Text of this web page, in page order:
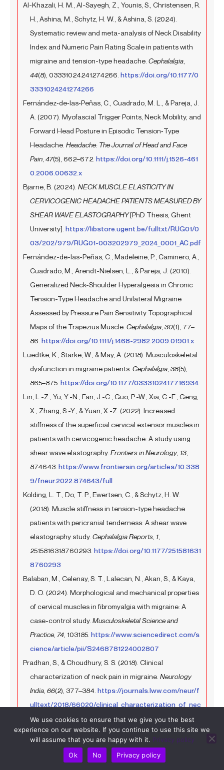
Al-Khazali, H. M., Al-Sayegh, Z., Younis, S., Christensen, R.
H., Ashina, M., Schytz, H. W., & Ashina, S. (2024).
Systematic review and meta-analysis of Neck Disability
Index and Numeric Pain Rating Scale in patients with
migraine and tension-type headache. Cephalalgia
44(8), 03331024241274266. https://doi.org/10.1177/0
3331024241274266
Fernández‐de‐las‐Peñas, C., Cuadrado, M. L., & Pareja, J.
A. (2007). Myofascial Trigger Points, Neck Mobility, and
Forward Head Posture in Episodic Tension‐Type
Headache. Headache: The Journal of Head and Face
Pain 47(5), 662–672. https://doi.org/10.1111/j.1526-461
0.2006.00632.x
Bjarne, B. (2024). NECK MUSCLE ELASTICITY IN
CERVICOGENIC HEADACHE PATIENTS MEASURED BY
SHEAR WAVE ELASTOGRAPHY[PhD Thesis, Ghent
University]. https://libstore.ugent.be/fulltxt/RUG01/0
03/202/979/RUG01-003202979_2024_0001_AC.pdf
Fernández-de-las-Peñas, C., Madeleine, P., Caminero, A.,
Cuadrado, M., Arendt-Nielsen, L., & Pareja, J. (2010).
Generalized Neck-Shoulder Hyperalgesia in Chronic
Tension-Type Headache and Unilateral Migraine
Assessed by Pressure Pain Sensitivity Topographical
Maps of the Trapezius Muscle. Cephalalgia 30(1), 77–
86. https://doi.org/10.1111/j.1468-2982.2009.01901.x
Luedtke, K., Starke, W., & May, A. (2018). Musculoskeletal
dysfunction in migraine patients. Cephalalgia 38(5),
865–875. https://doi.org/10.1177/0333102417716934
Lin, L.-Z., Yu, Y.-N., Fan, J.-C., Guo, P.-W., Xia, C.-F., Geng,
X., Zhang, S.-Y., & Yuan, X.-Z. (2022). Increased
stiffness of the superficial cervical extensor muscles in
patients with cervicogenic headache: A study using
shear wave elastography. Frontiers in Neurology, 13
874643. https://www.frontiersin.org/articles/10.338
9/fneur.2022.874643/full
Kolding, L. T., Do, T. P., Ewertsen, C., & Schytz, H. W.
(2018). Muscle stiffness in tension-type headache
patients with pericranial tenderness: A shear wave
elastography study. Cephalalgia Reports 1
2515816318760293. https://doi.org/10.1177/251581631
8760293
Balaban, M., Celenay, S. T., Lalecan, N., Akan, S., & Kaya,
D. O. (2024). Morphological and mechanical properties
of cervical muscles in fibromyalgia with migraine: A
case-control study. Musculoskeletal Science and
Practice, 74 , 103185. https://www.sciencedirect.com/s
cience/article/pii/S2468781224002807
Pradhan, S., & Choudhury, S. S. (2018). Clinical
characterization of neck pain in migraine. Neurology
India 66(2), 377–384. https://journals.lww.com/neur/f
ulltext/2018/66020/clinical_characterization_of_nec
k_pain_in_migraine.19.aspx
Al-Khazali, H. M., Younis, S., Al-Sayegh, Z., Ashina, S.,
Ashina, M., & Schytz, H. W. (2022). Prevalence of neck
pain in migraine: A systematic review and meta-
We use cookies to ensure that we give you the best
experience on our website. If you continue to use this site we
will assume that you are happy with it. Privacy policy
Ok
No Privacy policy